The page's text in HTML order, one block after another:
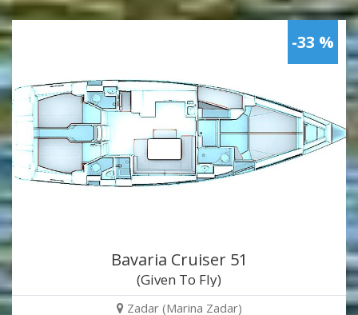
-33 %
Bavaria Cruiser 51
(Given To Fly)
Zadar (Marina Zadar)